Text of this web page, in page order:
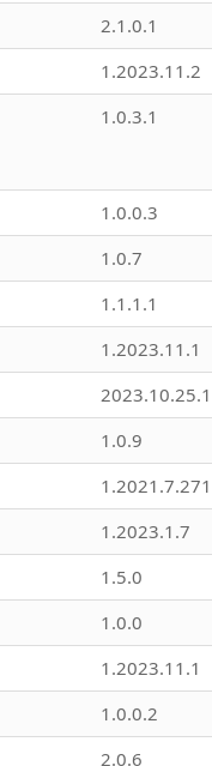
2.1.0.1
1.2023.11.2
1.0.3.1
1.0.0.3
1.0.7
1.1.1.1
1.2023.11.1
2023.10.25.1
1.0.9
1.2023.1.7
1.5.0
1.0.0
1.2023.11.1
1.0.0.2
2.0.6